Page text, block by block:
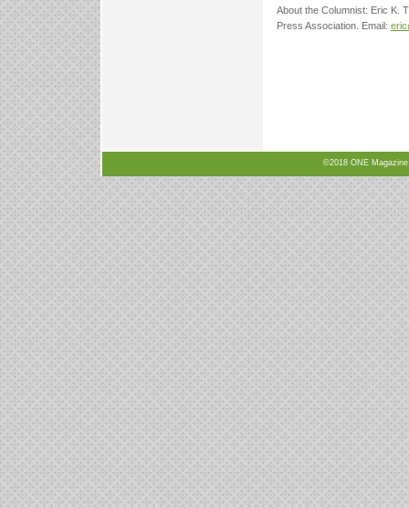
About the Columnist: Eric K.
Press Association. Email:
©2018 ONE